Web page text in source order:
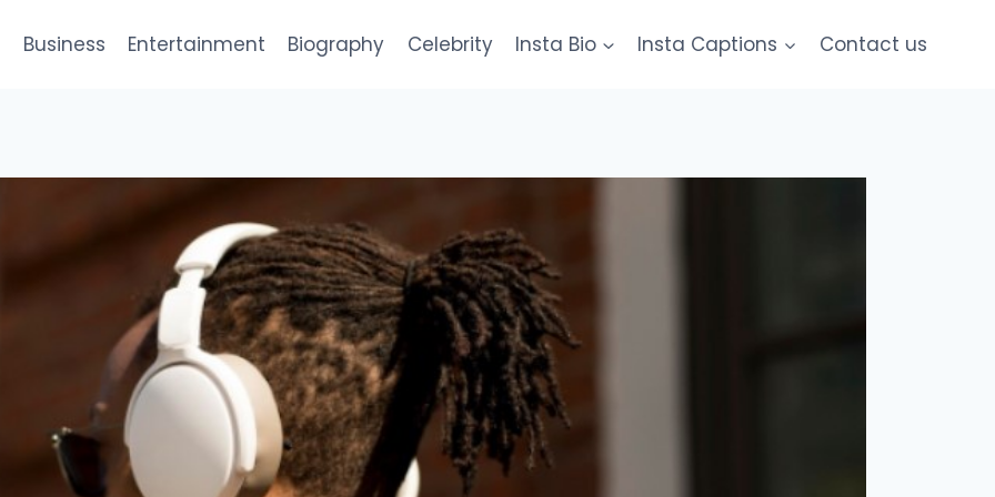
Business Entertainment Biography Celebrity Insta Bio Insta Captions Contact us